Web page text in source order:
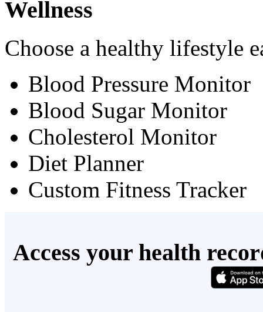
Wellness
Choose a healthy lifestyle
Blood Pressure Monitor
Blood Sugar Monitor
Cholesterol Monitor
Diet Planner
Custom Fitness Tracker
Access your health